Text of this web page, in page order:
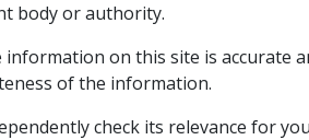
& Support sub menu
ExpandRehabilitation
body or authority.
on this site is accurate
of the information.
check its relevance for